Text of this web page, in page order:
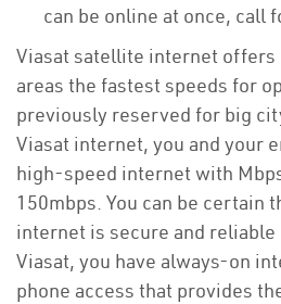
can be online at once, call
Viasat satellite internet
areas the fastest speeds for
previously reserved for big
Viasat internet, you and your
high-speed internet with
150mbps. You can be certain
internet is secure and reliable
Viasat, you have always-on
phone access that provides